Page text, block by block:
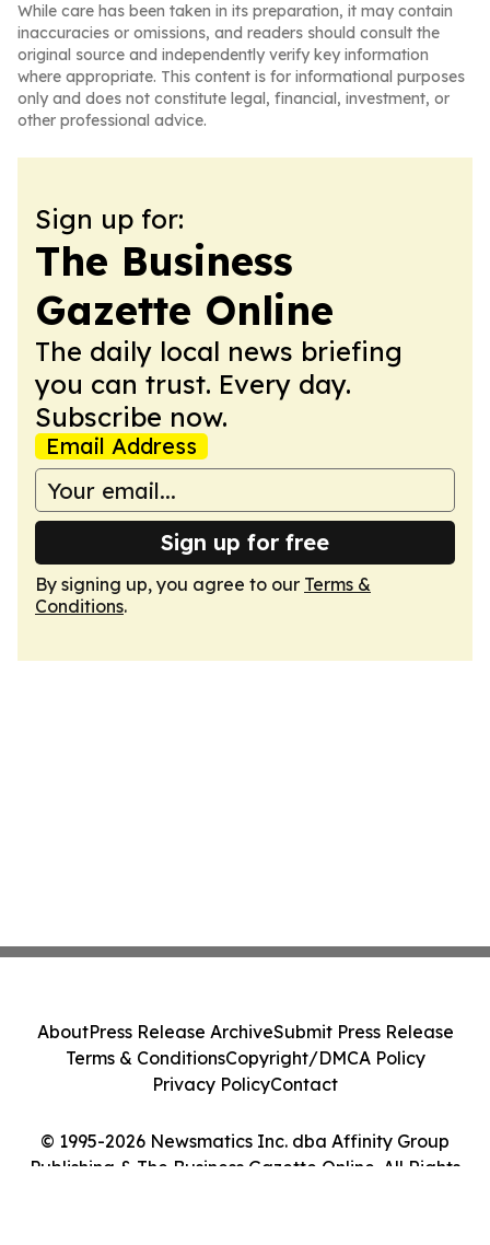
While care has been taken in its preparation, it may contain
inaccuracies or omissions, and readers should consult the
original source and independently verify key information
where appropriate. This content is for informational purposes
only and does not constitute legal, financial, investment, or
other professional advice.
Sign up for:
The Business
Gazette Online
The daily local news briefing
you can trust. Every day.
Subscribe now.
Email Address
Sign up for free
By signing up, you agree to our Terms &
Conditions.
© 1995-2026 Newsmatics Inc. dba Affinity Group
Publishing & The Business Gazette Online. All Rights
AboutPress Release ArchiveSubmit Press Release
Terms & ConditionsCopyright/DMCA Policy
Privacy PolicyContact